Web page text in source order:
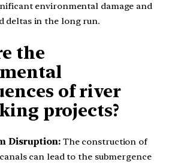
environmental damage and
deltas in the long run.
the
of river
projects?
Disruption: The construction of
can lead to the submergence